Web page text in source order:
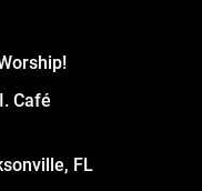
Café
FL